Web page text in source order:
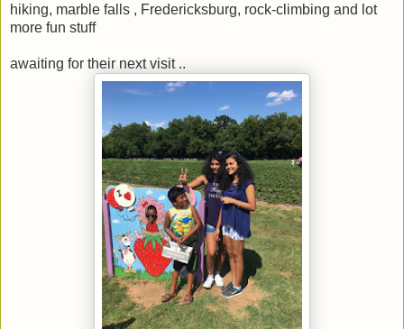
hiking, marble falls , Fredericksburg, rock-climbing and lot
more fun stuff
awaiting for their next visit ..